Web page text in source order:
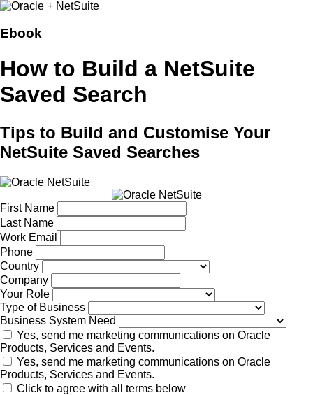
Ebook
How to Build a NetSuite
Saved Search
Tips to Build and Customise Your
NetSuite Saved Searches
First Name
Last Name
Work Email
Phone
Country
Company
Your Role
Type of Business
Business System Need
Yes, send me marketing communications on Oracle
Products, Services and Events.
Yes, send me marketing communications on Oracle
Products, Services and Events.
Click to agree with all terms below